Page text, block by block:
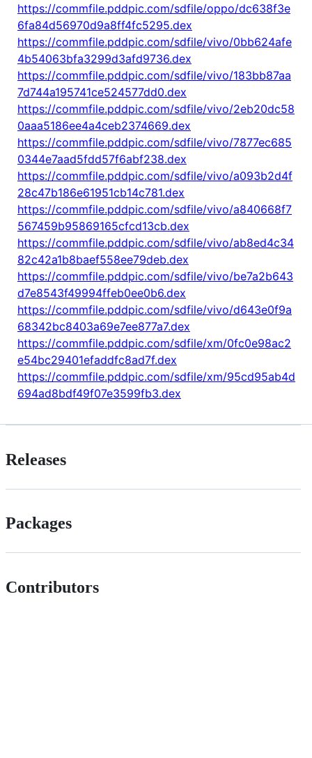
https://commfile.pddpic.com/sdfile/oppo/dc638f3e
6fa84d56970d9a8ff4fc5295.dex
https://commfile.pddpic.com/sdfile/vivo/0bb624afe
4b54063bfa3299d3afd9736.dex
https://commfile.pddpic.com/sdfile/vivo/183bb87aa
7d744a195741ce524577dd0.dex
https://commfile.pddpic.com/sdfile/vivo/2eb20dc58
0aaa5186ee4a4ceb2374669.dex
https://commfile.pddpic.com/sdfile/vivo/7877ec685
0344e7aad5fdd57f6abf238.dex
https://commfile.pddpic.com/sdfile/vivo/a093b2d4f
28c47b186e61951cb14c781.dex
https://commfile.pddpic.com/sdfile/vivo/a840668f7
567459b95869165cfcd13cb.dex
https://commfile.pddpic.com/sdfile/vivo/ab8ed4c34
82c42a1b8baef558ee79deb.dex
https://commfile.pddpic.com/sdfile/vivo/be7a2b643
d7e8543f49994ffeb0ee0b6.dex
https://commfile.pddpic.com/sdfile/vivo/d643e0f9a
68342bc8403a69e7ee877a7.dex
https://commfile.pddpic.com/sdfile/xm/0fc0e98ac2
e54bc29401efaddfc8ad7f.dex
https://commfile.pddpic.com/sdfile/xm/95cd95ab4d
694ad8bdf49f07e3599fb3.dex
Releases
Packages
Contributors